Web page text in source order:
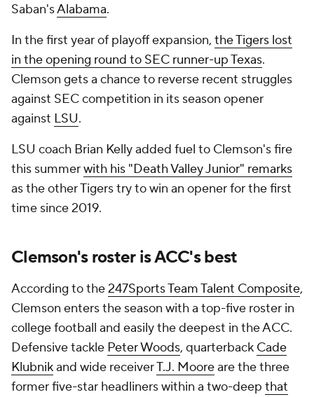
Saban'sAlabama.
In the first year of playoff expansion, the Tigers lost
in the opening round to SEC runner-up Texas.
Clemson gets a chance to reverse recent struggles
against SEC competition in its season opener
against LSU.
LSU coach Brian Kelly added fuel to Clemson's fire
this summerwith his "Death Valley Junior" remarks
as the other Tigers try to win an opener for the first
time since 2019.
Clemson's roster is ACC's best
According to the247Sports Team Talent Composite,
Clemson enters the season with a top-five roster in
college football and easily the deepest in the ACC.
Defensive tackle Peter Woods, quarterback Cade
Klubnikand wide receiverT.J. Mooreare the three
former five-star headliners within a two-deep that